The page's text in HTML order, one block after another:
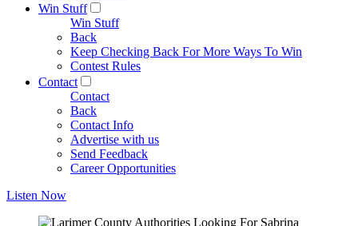
Win Stuff
Win Stuff
Back
Keep Checking Back For More Ways To Win
Contest Rules
Contact
Contact
Back
Contact Info
Advertise with us
Send Feedback
Career Opportunities
Listen Now